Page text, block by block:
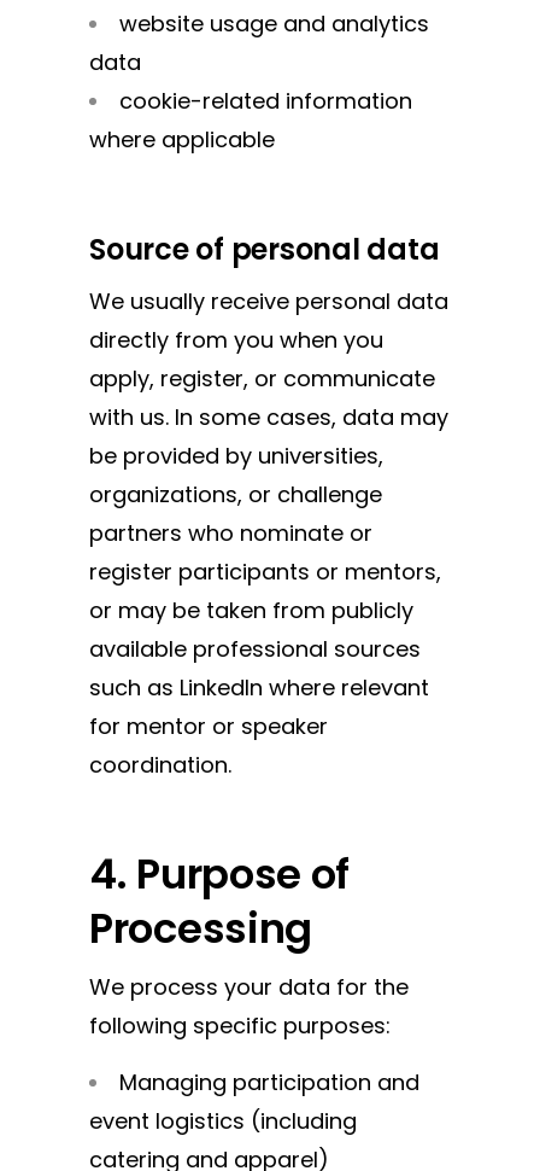
website usage and analytics
data
cookie-related information
where applicable
Source of personal data
We usually receive personal data
directly from you when you
apply, register, or communicate
with us. In some cases, data may
be provided by universities,
organizations, or challenge
partners who nominate or
register participants or mentors,
or may be taken from publicly
available professional sources
such as LinkedIn where relevant
for mentor or speaker
coordination.
4. Purpose of
Processing
We process your data for the
following specific purposes:
Managing participation and
event logistics (including
catering and apparel)